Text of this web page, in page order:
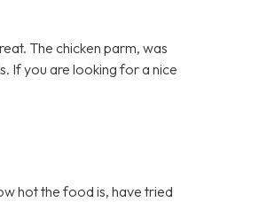
The chicken parm, was
If you are looking for a nice
hot the food is, have tried